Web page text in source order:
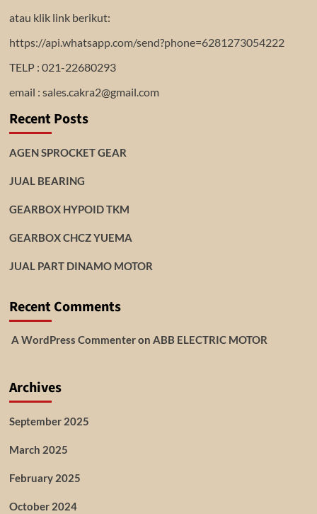
atau klik link berikut:
https://api.whatsapp.com/send?phone=6281273054222
TELP : 021-22680293
email : sales.cakra2@gmail.com
Recent Posts
AGEN SPROCKET GEAR
JUAL BEARING
GEARBOX HYPOID TKM
GEARBOX CHCZ YUEMA
JUAL PART DINAMO MOTOR
Recent Comments
A WordPress Commenteron ABB ELECTRIC MOTOR
Archives
September 2025
March 2025
February 2025
October 2024